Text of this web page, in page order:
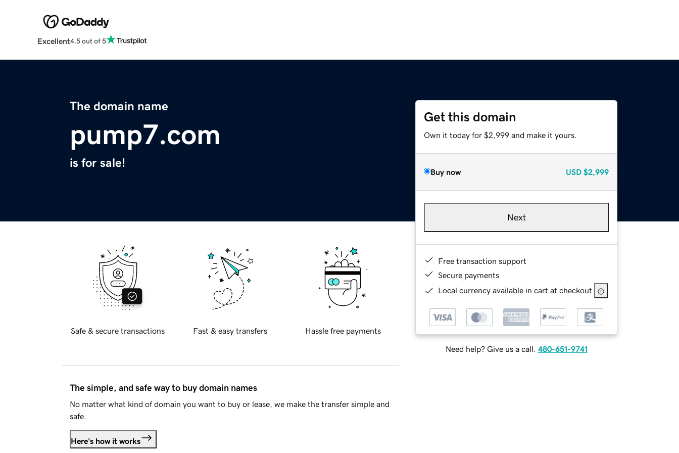
Excellent4.5 out of 5
The domain name
pump7.com
is for sale!
Get this domain
Own it today for $2,999 and make it yours.
Buy now USD $2,999
Next
Free transaction support
Secure payments
Local currency available in cart at checkout
Need help? Give us a call. 480-651-9741
Safe & secure transactions Fast & easy transfers Hassle free payments
The simple, and safe way to buy domain names
No matter what kind of domain you want to buy or lease, we make the transfer simple and
safe.
Here's how it works